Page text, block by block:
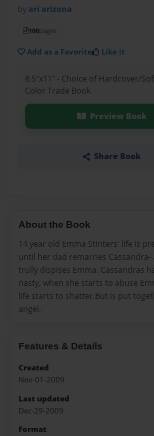
by ari arizona
100pages
Add as a Favorite Like it
8.5"x11" - Choice of Hardcover/
Color Trade Book
Preview Book
Share Book
About the Book
14 year old Emma Stinters' life is
until her dad remarries Cassandra-
trully dispises Emma. Cassandras
nasty, when she starts to abuse
life starts to shatter.But is put
angel.
Features & Details
Created
Nov-01-2009
Last updated
Dec-29-2009
Format